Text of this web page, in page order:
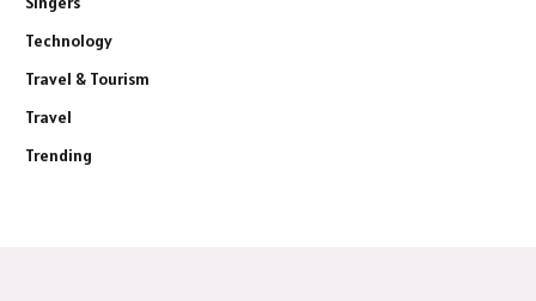
Technology
Travel & Tourism
Travel
Trending